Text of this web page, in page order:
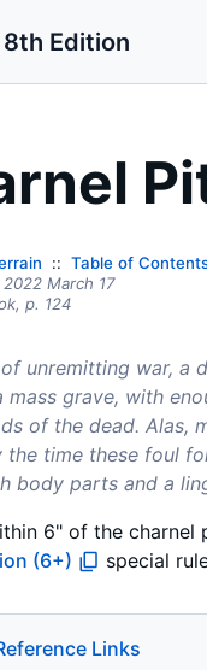
Edition
Table of
2022 March 17
p. 124
unremitting war, a
mass grave, with
of the dead. Alas,
the time these foul
body parts and a
6" of the charnel
(6+)
special
Links